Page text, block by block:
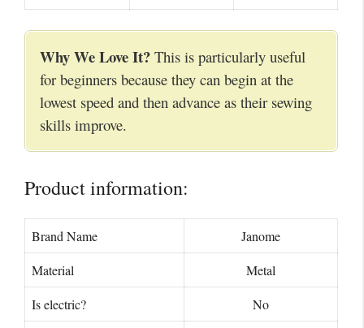
Why We Love It? This is particularly useful
for beginners because they can begin at the
lowest speed and then advance as their sewing
skills improve.
Product information:
Brand Name
Janome
Material
Metal
Is electric?
No